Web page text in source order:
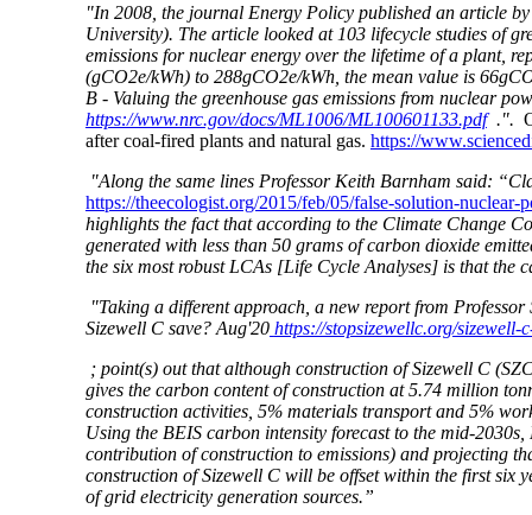
"In 2008, the journal Energy Policy published an article
University). The article looked at 103 lifecycle studies of
emissions for nuclear energy over the lifetime of a plant,
(gCO2e/kWh) to 288gCO2e/kWh, the mean value is
B - Valuing the greenhouse gas emissions from nuclear
https://www.nrc.gov/docs/ML1006/ML100601133.pdf.".
after coal-fired plants and natural gas. https://
"Along the same lines Professor Keith Barnham said:
https://theecologist.org/2015/feb/05/false-solution-nuclear-
highlights the fact that according to the Climate Change
generated with less than 50 grams of carbon dioxide
the six most robust LCAs [Life Cycle Analyses] is that
"Taking a different approach, a new report from
Sizewell C save? Aug'20 https://stopsizewellc.org/sizewell-
; point(s) out that although construction of Sizewell C
gives the carbon content of construction at 5.74 million
construction activities, 5% materials transport and 5%
Using the BEIS carbon intensity forecast to the mid-
contribution of construction to emissions) and projecting
construction of Sizewell C will be offset within the first six
of grid electricity generation sources.”